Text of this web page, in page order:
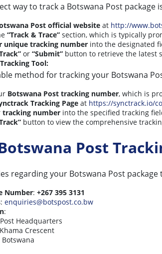
way to track a Botswana Post
Post official website at http://
“Track & Trace” section, which is typically
unique tracking number into the designated
or “Submit” button to retrieve the latest
Tool:
method for tracking your Botswana
Botswana Post tracking number, which is
Tracking Page at https://synctrack.io/
tracking number into the specified tracking
button to view the comprehensive
Post
regarding your Botswana Post
Number: +267 395 3131
: enquiries@botspost.co.bw
:
Headquarters
Crescent